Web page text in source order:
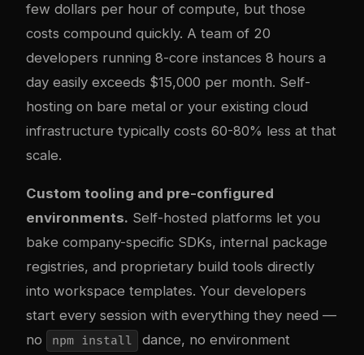
few dollars per hour of compute, but those
costs compound quickly. A team of 20
developers running 8-core instances 8 hours a
day easily exceeds $15,000 per month. Self-
hosting on bare metal or your existing cloud
infrastructure typically costs 60-80% less at that
scale.
Custom tooling and pre-configured
environments. Self-hosted platforms let you
bake company-specific SDKs, internal package
registries, and proprietary build tools directly
into workspace templates. Your developers
start every session with everything they need —
no
npm install
dance, no environment